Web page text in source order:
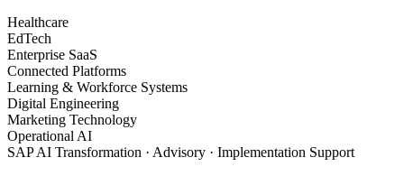
Healthcare
EdTech
Enterprise SaaS
Connected Platforms
Learning & Workforce Systems
Digital Engineering
Marketing Technology
Operational AI
SAP AI Transformation · Advisory · Implementation Support